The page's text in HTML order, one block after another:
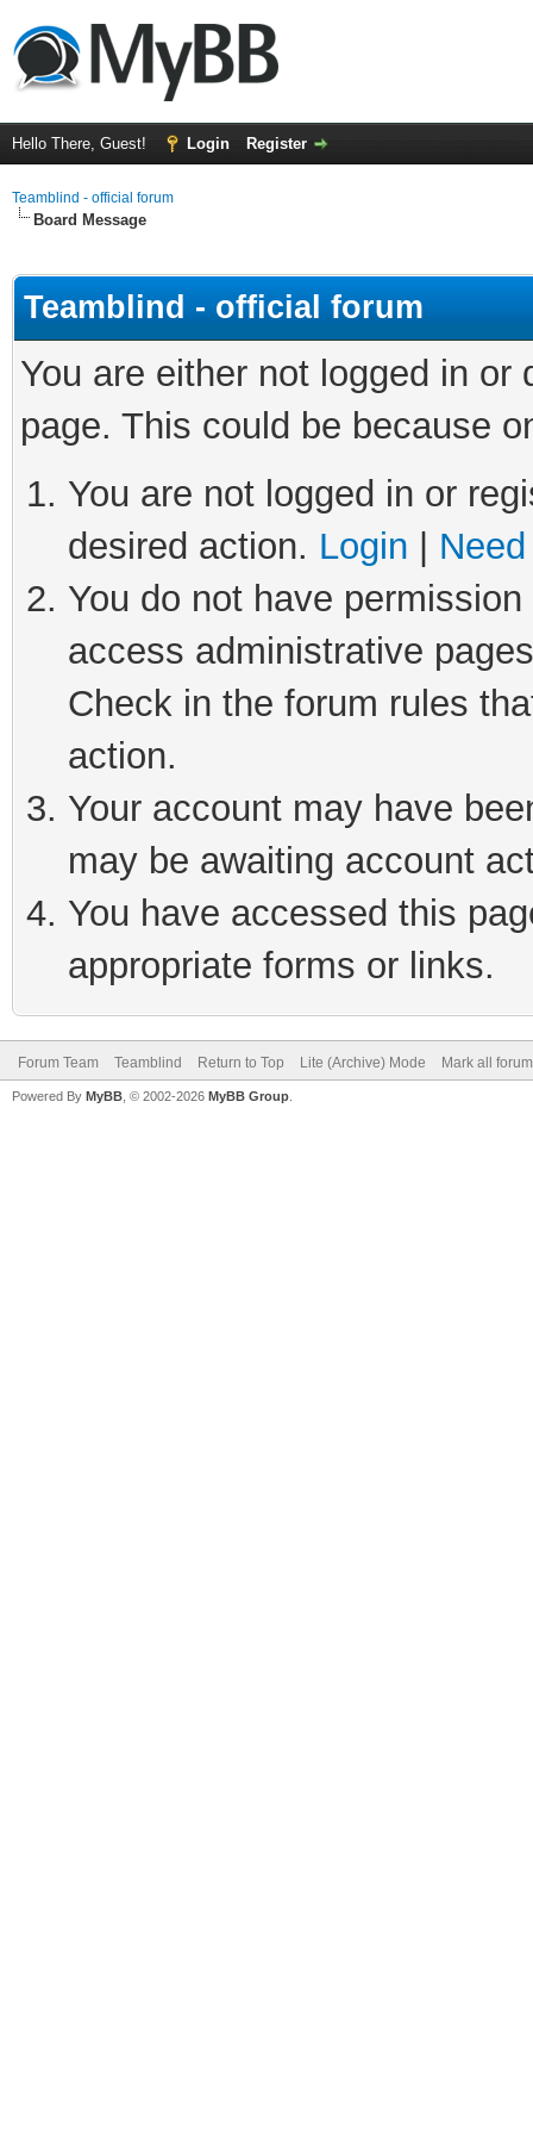
Hello There, Guest! Login Register
Teamblind - official forum
Board Message
Teamblind - official forum
You are either not logged in
page. This could be because
You are not logged in or
desired action. Login
You do not have
access administrative
Check in the forum rules
action.
Your account may have
may be awaiting account
You have accessed this
appropriate forms or links.
Forum Team Teamblind Return to Top Lite (Archive) Mode Mark all
Powered By MyBB , © 2002-2026 MyBB Group